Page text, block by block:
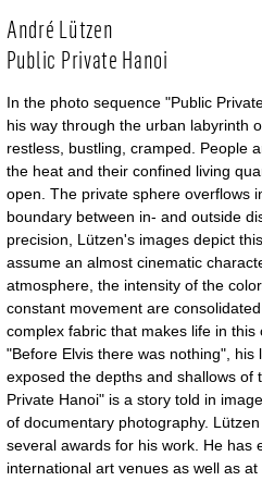
André Lützen
Public Private Hanoi
In the photo sequence "Public
his way through the urban labyrinth
restless, bustling, cramped. People
the heat and their confined living
open. The private sphere overflows
boundary between in- and outside
precision, Lützen's images depict
assume an almost cinematic
atmosphere, the intensity of the
constant movement are
complex fabric that makes life in
"Before Elvis there was nothing", his
exposed the depths and shallows of
Private Hanoi" is a story told in
of documentary photography.
several awards for his work. He has
international art venues as well as